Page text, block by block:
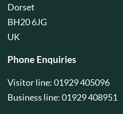
Dorset
BH20 6JG
UK
Phone Enquiries
Visitor line: 01929 405096
Business line: 01929 408951